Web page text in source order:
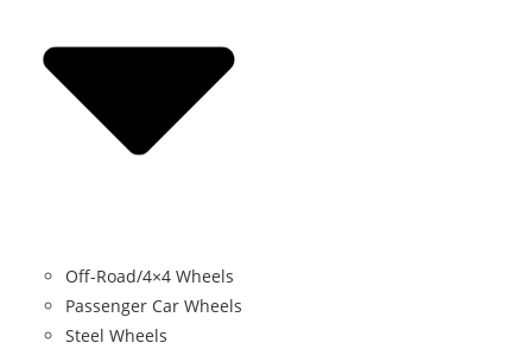
Off-Road/4×4 Wheels
Passenger Car Wheels
Steel Wheels